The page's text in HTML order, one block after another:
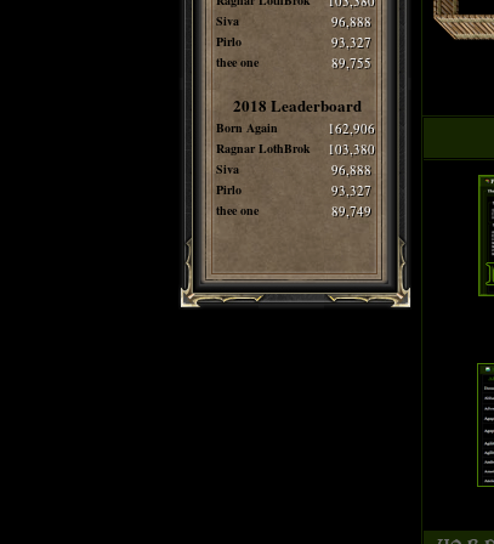
Siva 96,888
Pirlo 93,327
thee one 89,755
2018 Leaderboard
Born Again 162,906
Ragnar LothBrok 103,380
Siva 96,888
Pirlo 93,327
thee one 89,749